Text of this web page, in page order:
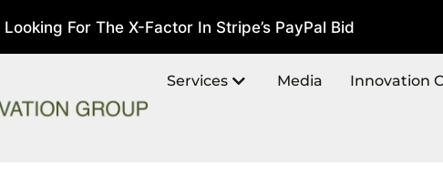
Looking For The X-Factor In Stripe’s PayPal Bid July 22, 2026
Services Media Innovation